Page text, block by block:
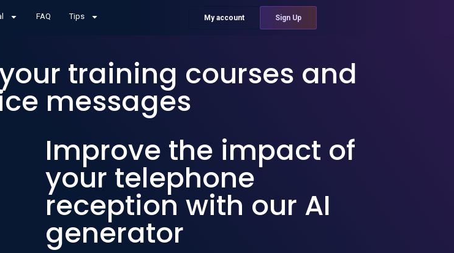
FAQ Tips My account Sign Up
training courses and
messages
Improve the impact of
your telephone
reception with our AI
generator